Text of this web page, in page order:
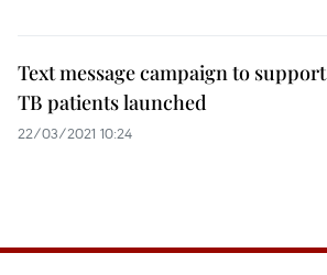
Text message campaign to support
TB patients launched
22/03/2021 10:24